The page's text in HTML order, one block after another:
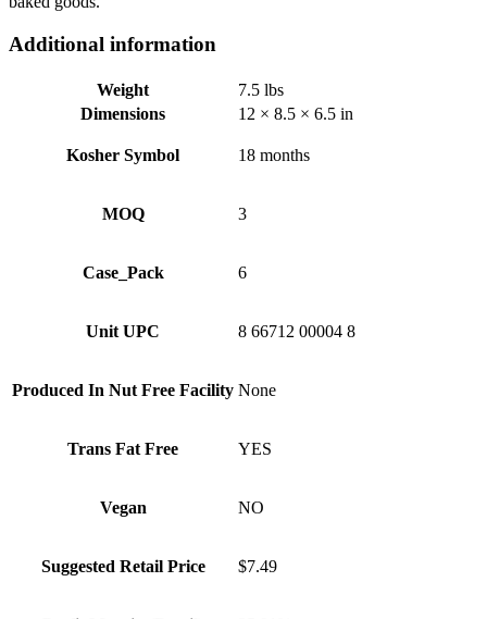
Additional information
Weight
7.5 lbs
Dimensions
12 × 8.5 × 6.5 in
Kosher Symbol 18 months
MOQ 3
Case_Pack 6
Unit UPC 8 66712 00004 8
Produced In Nut Free Facility None
Trans Fat Free YES
Vegan NO
Suggested Retail Price $7.49